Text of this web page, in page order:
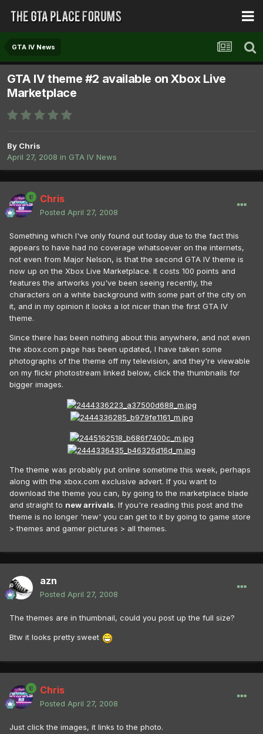
GTA IV News
GTA IV theme #2 available on Xbox Live
Marketplace
By Chris
April 27, 2008 in GTA IV News
Chris
Posted April 27, 2008
Something which I've only found out today due to the fact this
appears to have had no coverage whatsoever on the internets,
not even from Major Nelson, is that the second GTA IV theme is
now up on the Xbox Live Marketplace. It costs 100 points and
features the artworks you've been seeing recently, the
characters on a white background with some part of the city on
it, and in my opinion it looks a lot nicer than the first GTA IV
theme.
Since there has been nothing about this anywhere, and not even
the xbox.com page has been updated, I have taken some
photographs of the theme off my television, and they're viewable
on my flickr photostream linked below, click the thumbnails for
bigger images.
The theme was probably put online sometime this week, perhaps
along with the xbox.com exclusive advert. If you want to
download the theme you can, by going to the marketplace blade
and straight to new arrivals. If you're reading this post and the
theme is no longer 'new' you can get to it by going to game store
> themes and gamer pictures > all themes.
azn
Posted April 27, 2008
The themes are in thumbnail, could you post up the full size?
Btw it looks pretty sweet
Chris
Posted April 27, 2008
Just click the images, it links to the photo.